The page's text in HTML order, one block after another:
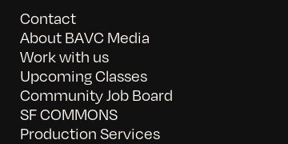
Contact
About BAVC Media
Work with us
Upcoming Classes
Community Job Board
SF COMMONS
Production Services